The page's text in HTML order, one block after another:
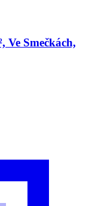
Ve Smečkách,